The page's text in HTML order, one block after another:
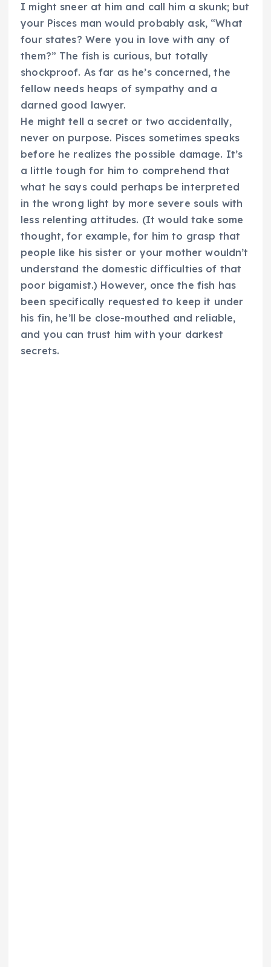
I might sneer at him and call him a skunk; but
your Pisces man would probably ask, “What
four states? Were you in love with any of
them?” The fish is curious, but totally
shockproof. As far as he’s concerned, the
fellow needs heaps of sympathy and a
darned good lawyer.
He might tell a secret or two accidentally,
never on purpose. Pisces sometimes speaks
before he realizes the possible damage. It’s
a little tough for him to comprehend that
what he says could perhaps be interpreted
in the wrong light by more severe souls with
less relenting attitudes. (It would take some
thought, for example, for him to grasp that
people like his sister or your mother wouldn’t
understand the domestic difficulties of that
poor bigamist.) However, once the fish has
been specifically requested to keep it under
his fin, he’ll be close-mouthed and reliable,
and you can trust him with your darkest
secrets.